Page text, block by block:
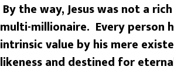
By the way, Jesus was not a rich
multi-millionaire. Every person
intrinsic value by his mere
likeness and destined for